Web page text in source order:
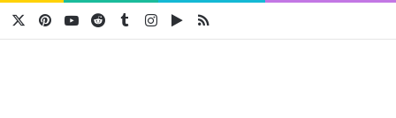
Pinterest
YouTube
RedditTumblrInstagram
Google Play
RSS